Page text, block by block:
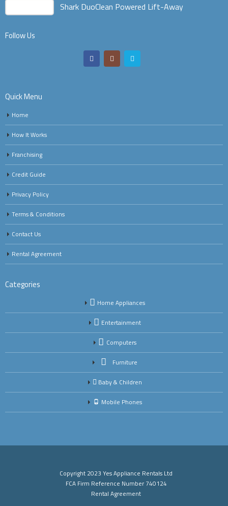
Shark DuoClean Powered Lift-Away
Follow Us
Quick Menu
Home
How It Works
Franchising
Credit Guide
Privacy Policy
Terms & Conditions
Contact Us
Rental Agreement
Categories
Home Appliances
Entertainment
Computers
Furniture
Baby & Children
Mobile Phones
Copyright 2023 Yes Appliance Rentals Ltd
FCA Firm Reference Number 740124
Rental Agreement